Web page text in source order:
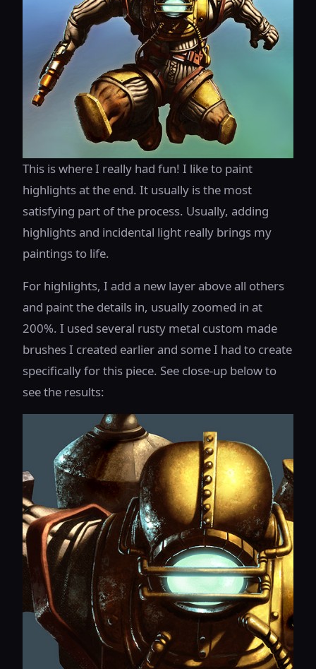
This is where I really had fun! I like to paint
highlights at the end. It usually is the most
satisfying part of the process. Usually, adding
highlights and incidental light really brings my
paintings to life.
For highlights, I add a new layer above all others
and paint the details in, usually zoomed in at
200%. I used several rusty metal custom made
brushes I created earlier and some I had to create
specifically for this piece. See close-up below to
see the results: